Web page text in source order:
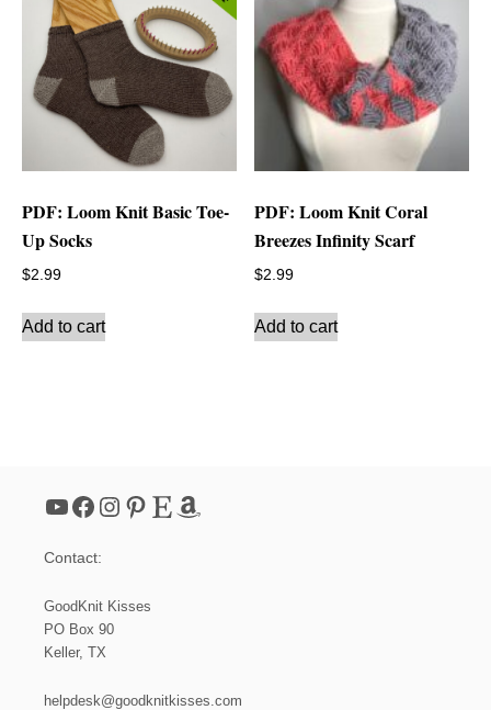
PDF: Loom Knit Basic Toe-
Up Socks
$2.99
Add to cart
PDF: Loom Knit Coral
Breezes Infinity Scarf
$2.99
Add to cart
YouTube Facebook Instagram Pinterest Etsy Amazon
Contact:
GoodKnit Kisses
PO Box 90
Keller, TX
helpdesk@goodknitkisses.com